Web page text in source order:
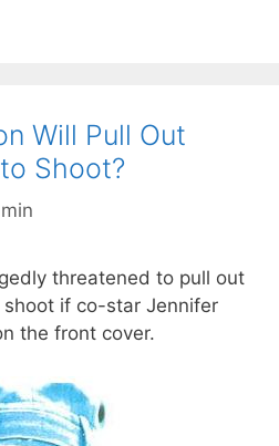
Will Pull Out
Shoot?
threatened to pull out
if co-star Jennifer
the front cover.